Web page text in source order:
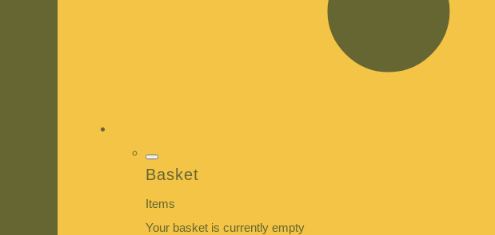
Basket
Items
Your basket is currently empty